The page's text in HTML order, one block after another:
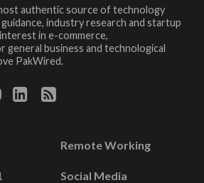
authentic source of technology
industry research and startup
in e-commerce,
general business and technological
PakWired.
Remote Working
Social Media